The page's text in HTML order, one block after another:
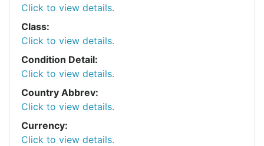
Click to view details.
Class:
Click to view details.
Condition Detail:
Click to view details.
Country Abbrev:
Click to view details.
Currency:
Click to view details.